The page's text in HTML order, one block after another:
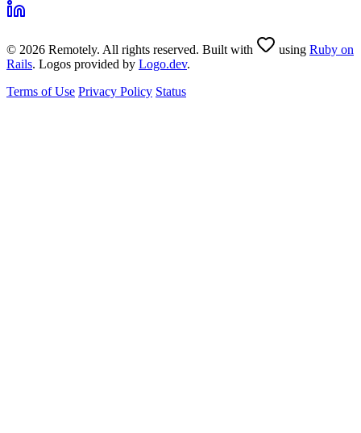
© 2026 Remotely. All rights reserved. Built with using Ruby on
Rails. Logos provided by Logo.dev.
Terms of Use Privacy Policy Status